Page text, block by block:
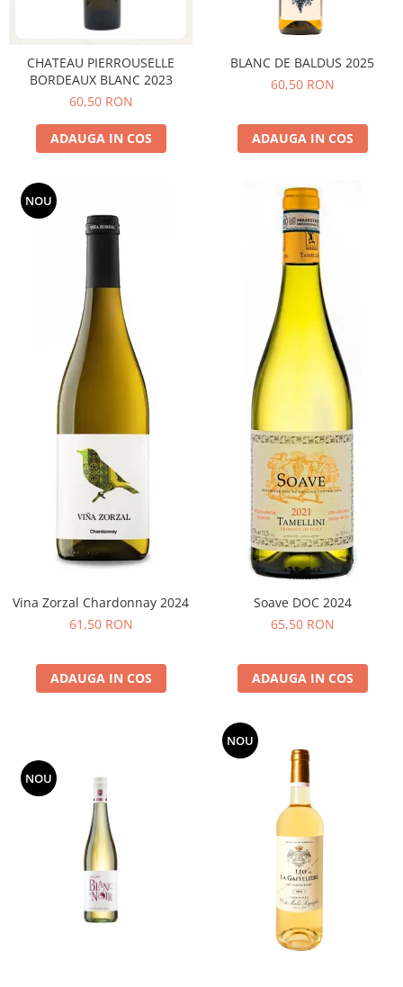
CHATEAU PIERROUSELLE
BORDEAUX BLANC 2023
60,50 RON
ADAUGA IN COS
BLANC DE BALDUS 2025
60,50 RON
ADAUGA IN COS
NOU
Vina Zorzal Chardonnay 2024
61,50 RON
ADAUGA IN COS
Soave DOC 2024
65,50 RON
ADAUGA IN COS
NOU
NOU